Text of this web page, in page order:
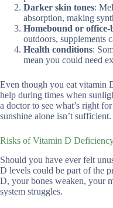
Darker skin tones:
absorption, making
Homebound or office-
outdoors, supplements
Health conditions:
mean you could need
Even though you eat vitamin
help during times when
a doctor to see what’s right
sunshine alone isn’t sufficient.
Risks of Vitamin D
Should you have ever felt
D levels could be part of the
D, your bones weaken, your
system struggles.